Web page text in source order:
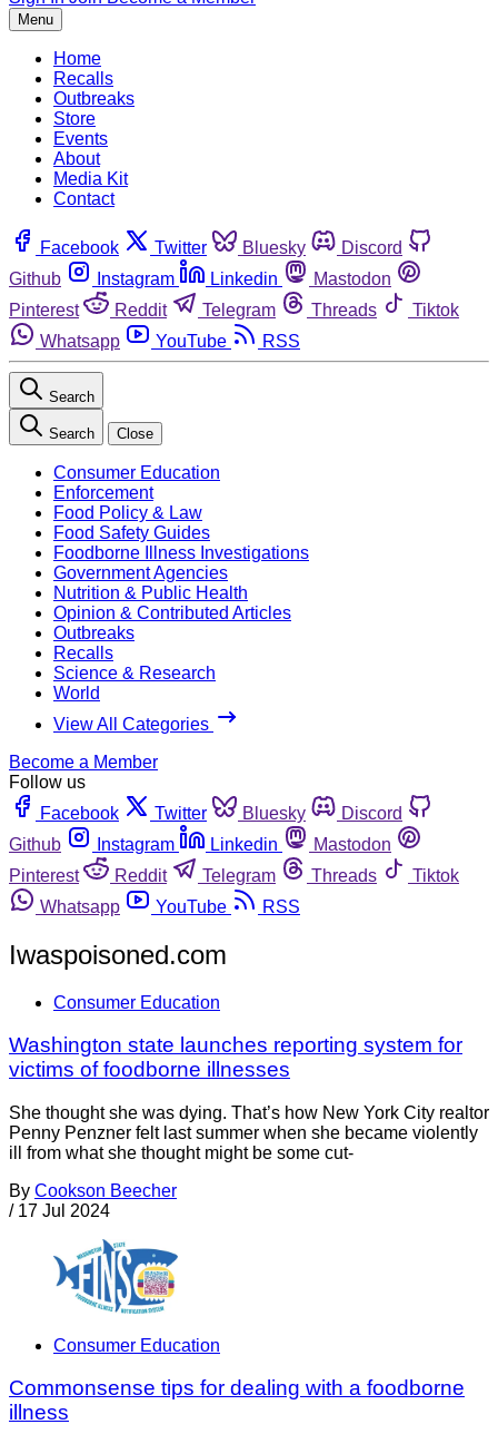
Menu
Home
Recalls
Outbreaks
Store
Events
About
Media Kit
Contact
Facebook Twitter Bluesky
Discord
Github
Instagram Linkedin
Mastodon
Pinterest
Reddit Telegram Threads
Tiktok
Whatsapp
YouTube RSS
Search
Search Close
Consumer Education
Enforcement
Food Policy & Law
Food Safety Guides
Foodborne Illness Investigations
Government Agencies
Nutrition & Public Health
Opinion & Contributed Articles
Outbreaks
Recalls
Science & Research
World
View All Categories
Become a Member
Follow us
Facebook
Twitter Bluesky
Discord
Github
Instagram Linkedin
Mastodon
Pinterest
Reddit Telegram Threads
Tiktok
Whatsapp
YouTube RSS
Iwaspoisoned.com
Consumer Education
Washington state launches reporting system for
victims of foodborne illnesses
She thought she was dying. That’s how New York City realtor
Penny Penzner felt last summer when she became violently
ill from what she thought might be some cut-
By Cookson Beecher
/ 17 Jul 2024
Consumer Education
Commonsense tips for dealing with a foodborne
illness